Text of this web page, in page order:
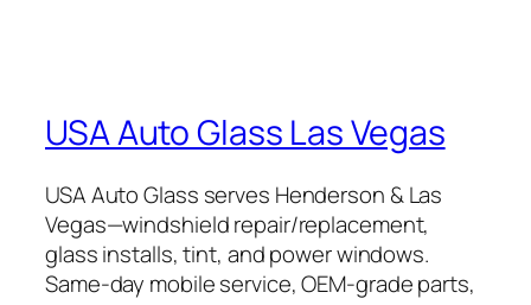
USA Auto Glass Las Vegas
USA Auto Glass serves Henderson & Las
Vegas—windshield repair/replacement,
glass installs, tint, and power windows.
Same-day mobile service, OEM-grade parts,